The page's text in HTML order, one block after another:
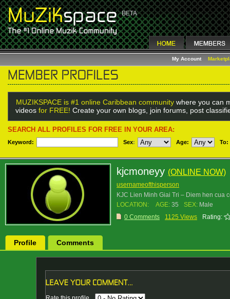
My Account
MUZIKSPACE is #1 online Caribbean community where you can
videos for FREE! Create your own blogs, join forums, post
SEARCH ALL PROFILES FOR FREE IN YOUR AREA:
Keyword: Sex: Age: To:
kjcmoneyy (ONLINE NOW)
usernameofthisperson
KJC Lien Minh Giai Tri – Diem hen cua
LOCATION:
AGE: 35 SEX: Male
0 Comments
1125 Views Rating:
Profile Comments